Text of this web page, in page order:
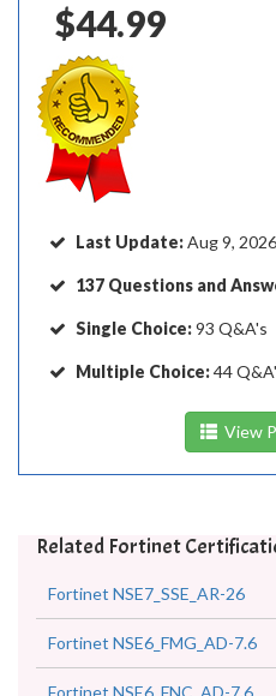
$44.99
Last Update:Aug 9, 2026
137 Questions and
Single Choice:93 Q&A's
Multiple Choice:44
View
Related Fortinet
Fortinet NSE7_SSE_AR-26
Fortinet NSE6_FMG_AD-7.6
Fortinet NSE6_FNC_AD-7.6